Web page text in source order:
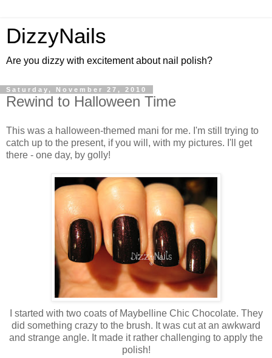
DizzyNails
Are you dizzy with excitement about nail polish?
Saturday, November 27, 2010
Rewind to Halloween Time
This was a halloween-themed mani for me. I'm still trying to
catch up to the present, if you will, with my pictures. I'll get
there - one day, by golly!
I started with two coats of Maybelline Chic Chocolate. They
did something crazy to the brush. It was cut at an awkward
and strange angle. It made it rather challenging to apply the
polish!